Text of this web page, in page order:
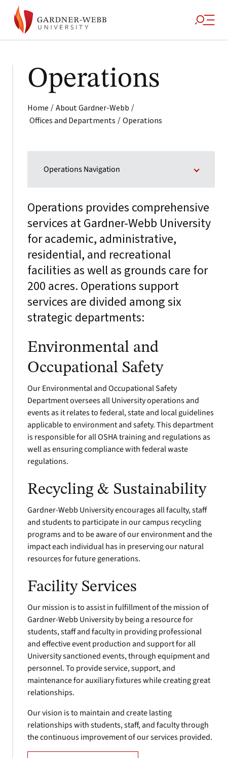
Operations
Home / About Gardner-Webb /
Offices and Departments / Operations
Operations Navigation
Operations provides comprehensive
services at Gardner-Webb University
for academic, administrative,
residential, and recreational
facilities as well as grounds care for
200 acres. Operations support
services are divided among six
strategic departments:
Environmental and
Occupational Safety
Our Environmental and Occupational Safety
Department oversees all University operations and
events as it relates to federal, state and local guidelines
applicable to environment and safety. This department
is responsible for all OSHA training and regulations as
well as ensuring compliance with federal waste
regulations.
Recycling & Sustainability
Gardner-Webb University encourages all faculty, staff
and students to participate in our campus recycling
programs and to be aware of our environment and the
impact each individual has in preserving our natural
resources for future generations.
Facility Services
Our mission is to assist in fulfillment of the mission of
Gardner-Webb University by being a resource for
students, staff and faculty in providing professional
and effective event production and support for all
University sanctioned events, through equipment and
personnel. To provide service, support, and
maintenance for auxiliary fixtures while creating great
relationships.
Our vision is to maintain and create lasting
relationships with students, staff, and faculty through
the continuous improvement of our services provided.